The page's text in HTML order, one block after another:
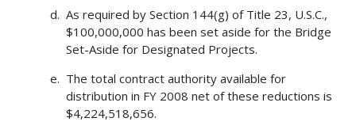
As required by Section 144(g) of Title 23, U.S.C.,
$100,000,000 has been set aside for the Bridge
Set-Aside for Designated Projects.
The total contract authority available for
distribution in FY 2008 net of these reductions is
$4,224,518,656.